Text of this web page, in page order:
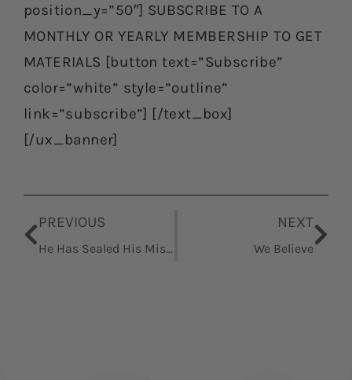
position_y=”50″] SUBSCRIBE TO A
MONTHLY OR YEARLY MEMBERSHIP TO GET
MATERIALS [button text=”Subscribe”
color=”white” style=”outline”
link=”subscribe”] [/text_box]
[/ux_banner]
PREVIOUS
He Has Sealed His Mission and His Works With His Own Blood
NEXT
We Believe